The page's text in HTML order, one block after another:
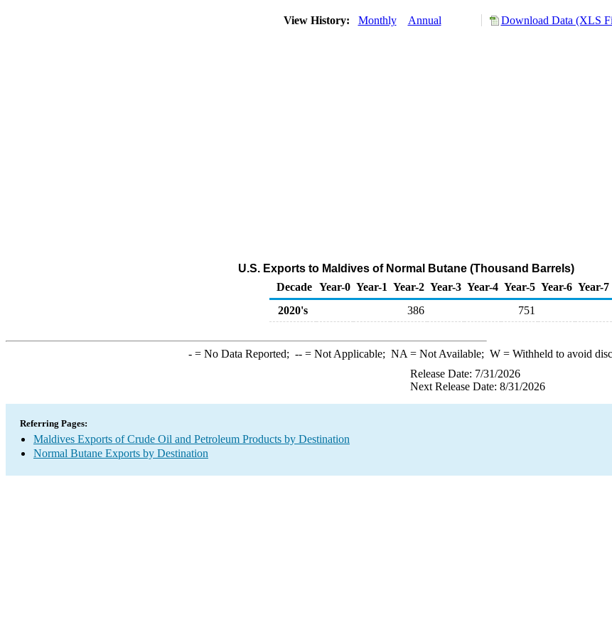
View History: Monthly Annual Download Data (XLS
U.S. Exports to Maldives of Normal Butane (Thousand Barrels)
Decade Year-0 Year-1 Year-2 Year-3 Year-4 Year-5 Year-6 Year-7
2020's
386 751
-= No Data Reported; --= Not Applicable; NA = Not Available; W= Withheld to avoid
Release Date: 7/31/2026
Next Release Date: 8/31/2026
Referring Pages:
Maldives Exports of Crude Oil and Petroleum Products by Destination
Normal Butane Exports by Destination